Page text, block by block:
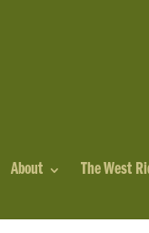
About The West